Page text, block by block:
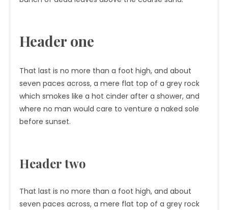
Header one
That last is no more than a foot high, and about
seven paces across, a mere flat top of a grey rock
which smokes like a hot cinder after a shower, and
where no man would care to venture a naked sole
before sunset.
Header two
That last is no more than a foot high, and about
seven paces across, a mere flat top of a grey rock